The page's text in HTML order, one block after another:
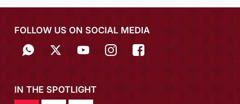
FOLLOW US ON SOCIAL MEDIA
IN THE SPOTLIGHT